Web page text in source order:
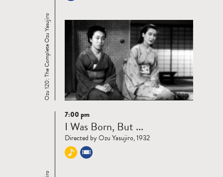
Ozu 120: The Complete Ozu Yasujiro
Read
more
7:00 pm
I Was Born, But ...
Directed by Ozu Yasujiro, 1932